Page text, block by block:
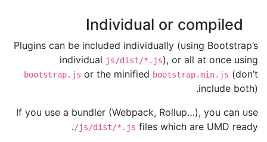
Individual or compiled
Plugins can be included individually (using Bootstrap’s
individual js/dist/*.js), or all at once using
bootstrap.js or the minified bootstrap.min.js (don’t
include both).
If you use a bundler (Webpack, Rollup…), you can use
/js/dist/*.js files which are UMD ready.